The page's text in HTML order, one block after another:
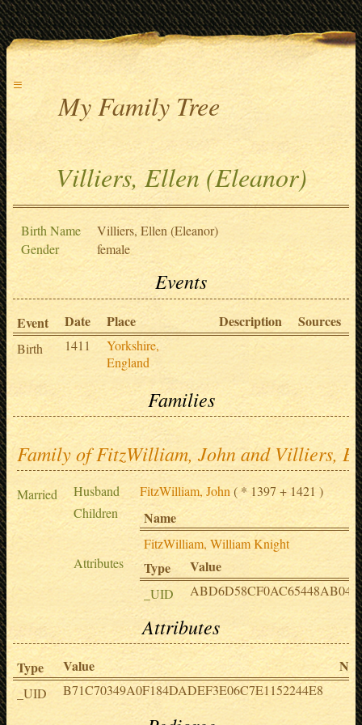
≡
My Family Tree
Villiers, Ellen (Eleanor)
Birth Name
Villiers, Ellen (Eleanor)
Gender
female
Events
Event Date Place Description Sources
Birth 1411
Yorkshire,
England
Families
Family of FitzWilliam, John and Villiers,
Married Husband FitzWilliam, John ( * 1397 + 1421 )
Children
Name
FitzWilliam, William Knight
Attributes
Type Value
_UID
Attributes
Type Value
_UID B71C70349A0F184DADEF3E06C7E1152244E8